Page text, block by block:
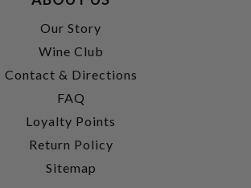
Our Story
Wine Club
Contact & Directions
FAQ
Loyalty Points
Return Policy
Sitemap